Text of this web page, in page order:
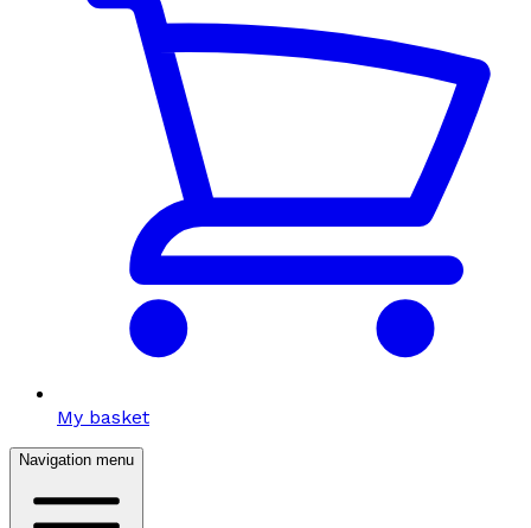
My basket
Navigation menu